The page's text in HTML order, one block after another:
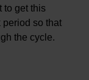
to get this
period so that
the cycle.